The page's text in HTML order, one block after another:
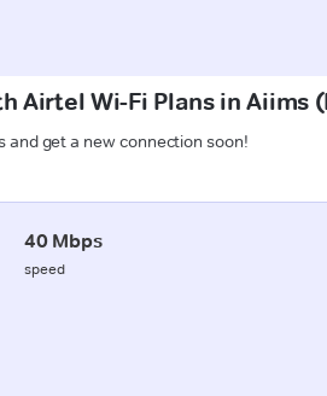
Airtel Wi-Fi Plans in Aiims
and get a new connection soon!
40 Mbps
speed